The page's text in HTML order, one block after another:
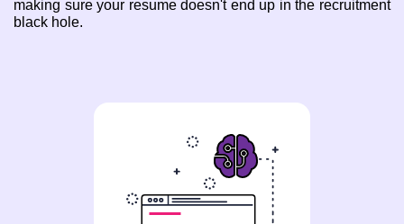
making sure your resume doesn't end up in the recruitment
black hole.